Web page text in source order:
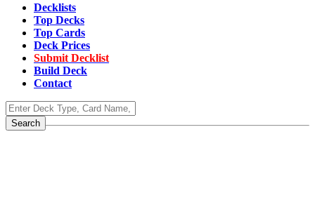
Decklists
Top Decks
Top Cards
Deck Prices
Submit Decklist
Build Deck
Contact